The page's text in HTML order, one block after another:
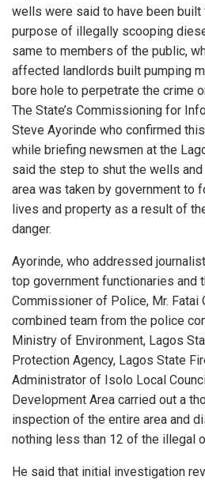
wells were said to have been built
purpose of illegally scooping
same to members of the public,
affected landlords built pumping
bore hole to perpetrate the crime
The State’s Commissioning for
Steve Ayorinde who confirmed this
while briefing newsmen at the
said the step to shut the wells
area was taken by government to
lives and property as a result of
danger.
Ayorinde, who addressed
top government functionaries and
Commissioner of Police, Mr. Fatai
combined team from the police
Ministry of Environment, Lagos
Protection Agency, Lagos State
Administrator of Isolo Local
Development Area carried out a
inspection of the entire area and
nothing less than 12 of the illegal
He said that initial investigation